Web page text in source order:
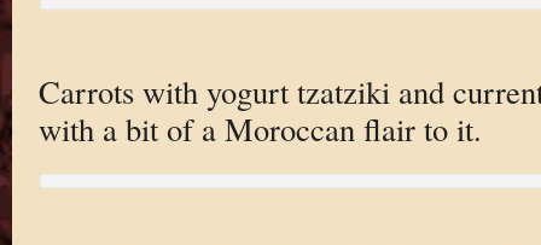
Carrots with yogurt tzatziki and
with a bit of a Moroccan flair to it.